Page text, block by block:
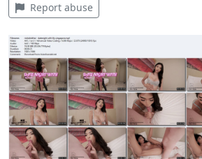
Report abuse